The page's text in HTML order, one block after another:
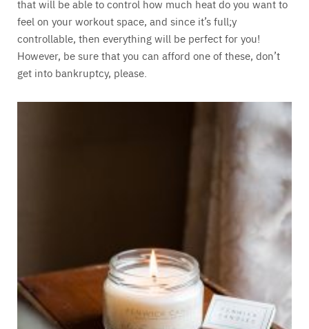
that will be able to control how much heat do you want to
feel on your workout space, and since it’s full;y
controllable, then everything will be perfect for you!
However, be sure that you can afford one of these, don’t
get into bankruptcy, please.